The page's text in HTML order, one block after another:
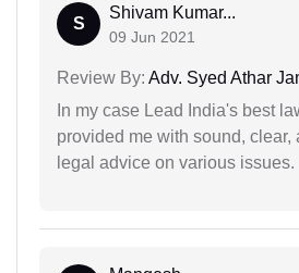
S
Shivam Kumar...
09 Jun 2021
Review By: Adv. Syed Athar
In my case Lead India's best
provided me with sound, clear,
legal advice on various issues.